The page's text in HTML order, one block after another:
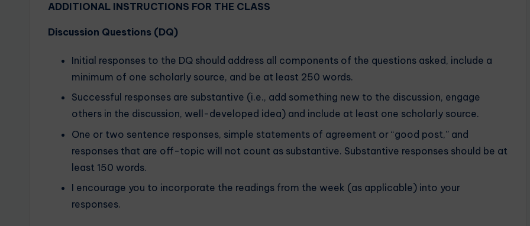
ADDITIONAL INSTRUCTIONS FOR THE CLASS
Discussion Questions (DQ)
Initial responses to the DQ should address all components of the questions asked, include a
minimum of one scholarly source, and be at least 250 words.
Successful responses are substantive (i.e., add something new to the discussion, engage
others in the discussion, well-developed idea) and include at least one scholarly source.
One or two sentence responses, simple statements of agreement or “good post,” and
responses that are off-topic will not count as substantive. Substantive responses should be at
least 150 words.
I encourage you to incorporate the readings from the week (as applicable) into your
responses.